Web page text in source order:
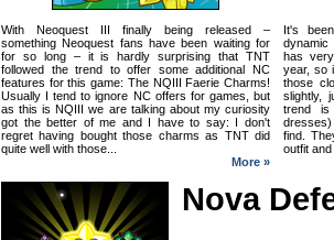
With Neoquest III finally being released –
something Neoquest fans have been waiting for
for so long – it is hardly surprising that TNT
followed the trend to offer some additional NC
features for this game: The NQIII Faerie Charms!
Usually I tend to ignore NC offers for games, but
as this is NQIII we are talking about my curiosity
got the better of me and I have to say: I don't
regret having bought those charms as TNT did
quite well with those...
More »
It's
dynamic
has
year, so
those
slightly,
trend
dresses)
find.
outfit
Nova